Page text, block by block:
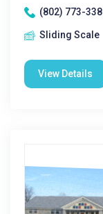
(802) 773-
Sliding Scale
View Details